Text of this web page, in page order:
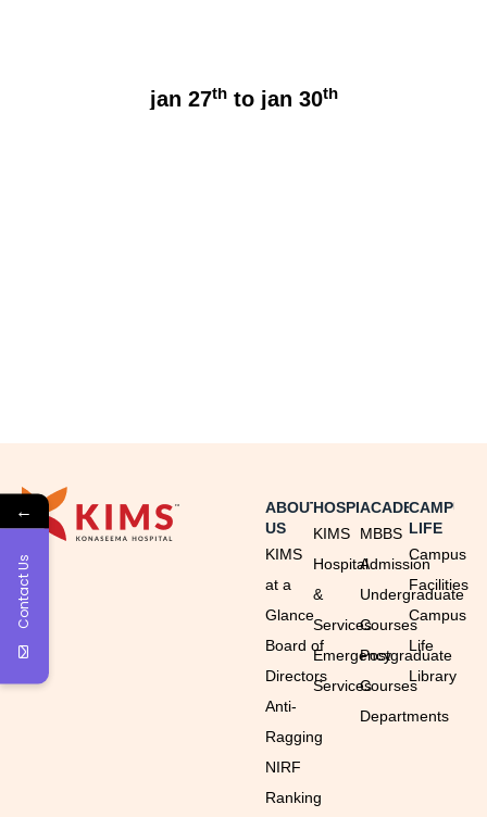
jan 27thto jan 30th
ABOUT
US
KIMS
at a
Glance
Board of
Directors
Anti-
Ragging
NIRF
Ranking
HOSPITAL
KIMS
Hospital
&
Services
Emergency
Services
ACADEMICS
MBBS
Admission
Undergraduate
Courses
Postgraduate
Courses
Departments
CAMPUS
LIFE
Campus
Facilities
Campus
Life
Library
←
Contact Us